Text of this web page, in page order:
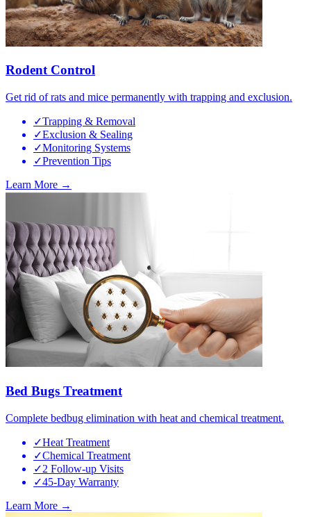
Rodent Control
Get rid of rats and mice permanently with trapping and exclusion.
✓Trapping & Removal
✓Exclusion & Sealing
✓Monitoring Systems
✓Prevention Tips
Learn More →
Bed Bugs Treatment
Complete bedbug elimination with heat and chemical treatment.
✓Heat Treatment
✓Chemical Treatment
✓2 Follow-up Visits
✓45-Day Warranty
Learn More →